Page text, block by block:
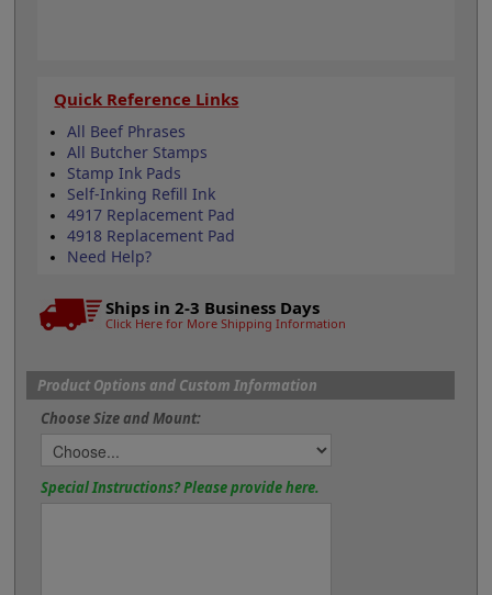
Quick Reference Links
All Beef Phrases
All Butcher Stamps
Stamp Ink Pads
Self-Inking Refill Ink
4917 Replacement Pad
4918 Replacement Pad
Need Help?
Ships in 2-3 Business Days
Click Here for More Shipping Information
Product Options and Custom Information
Choose Size and Mount:
Special Instructions? Please provide here.